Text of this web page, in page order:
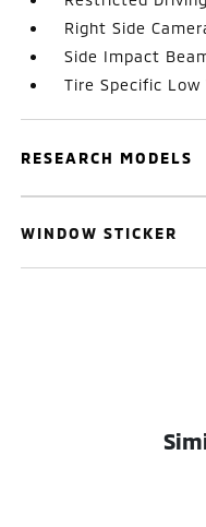
Right Side
Side Impact
Tire Specific
RESEARCH MODELS
WINDOW STICKER